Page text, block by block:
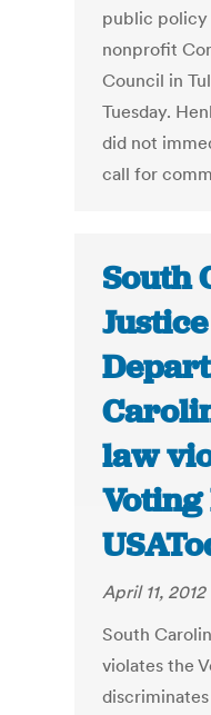
public
nonprofit
Council in
Tuesday.
did not
call for
South
Justice
law
Voting
April 11, 2012
South
violates the